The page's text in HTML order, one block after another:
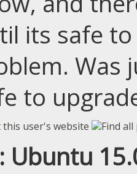
its safe
Was
to
Ubuntu